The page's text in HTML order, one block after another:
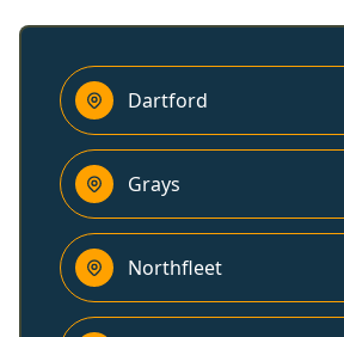
Dartford
Grays
Northfleet